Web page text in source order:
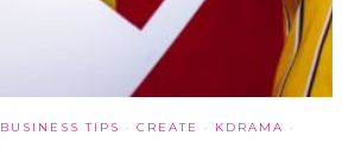
BUSINESS TIPS · CREATE · KDRAMA
·